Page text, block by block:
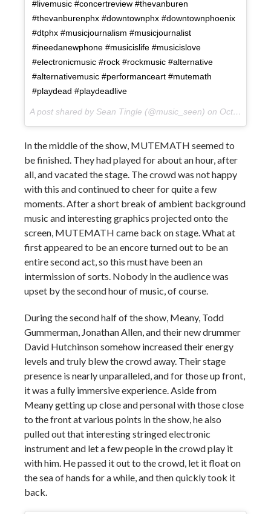
#livemusic #concertreview #thevanburen
#thevanburenphx #downtownphx #downtownphoenix
#dtphx #musicjournalism #musicjournalist
#ineedanewphone #musicislife #musicislove
#electronicmusic #rock #rockmusic #alternative
#alternativemusic #performanceart #mutemath
#playdead #playdeadlive
A post shared by Sean Tingle (@music_seen) on Oct 11, 2017 at 12:53pm PDT
In the middle of the show, MUTEMATH seemed to
be finished. They had played for about an hour, after
all, and vacated the stage. The crowd was not happy
with this and continued to cheer for quite a few
moments. After a short break of ambient background
music and interesting graphics projected onto the
screen, MUTEMATH came back on stage. What at
first appeared to be an encore turned out to be an
entire second act, so this must have been an
intermission of sorts. Nobody in the audience was
upset by the second hour of music, of course.
During the second half of the show, Meany, Todd
Gummerman, Jonathan Allen, and their new drummer
David Hutchinson somehow increased their energy
levels and truly blew the crowd away. Their stage
presence is nearly unparalleled, and for those up front,
it was a fully immersive experience. Aside from
Meany getting up close and personal with those close
to the front at various points in the show, he also
pulled out that interesting stringed electronic
instrument and let a few people in the crowd play it
with him. He passed it out to the crowd, let it float on
the sea of hands for a while, and then quickly took it
back.